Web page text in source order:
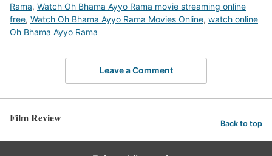
Rama, Watch Oh Bhama Ayyo Rama movie streaming online
free, Watch Oh Bhama Ayyo Rama Movies Online, watch online
Oh Bhama Ayyo Rama
Leave a Comment
Film Review Back to top